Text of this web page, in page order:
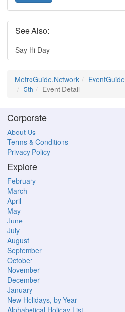
See Also:
Say Hi Day
MetroGuide.Network EventGuide
5th
Event Detail
Corporate
About Us
Terms & Conditions
Privacy Policy
Explore
February
March
April
May
June
July
August
September
October
November
December
January
New Holidays, by Year
Alphabetical Holiday List